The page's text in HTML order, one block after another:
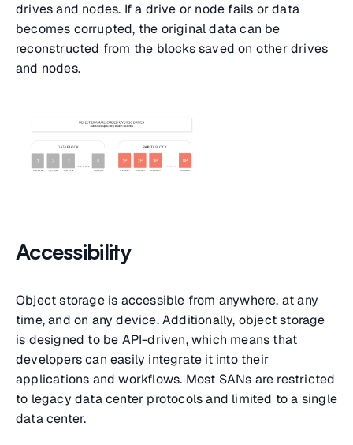
drives and nodes. If a drive or node fails or data
becomes corrupted, the original data can be
reconstructed from the blocks saved on other drives
and nodes.
Accessibility
Object storage is accessible from anywhere, at any
time, and on any device. Additionally, object storage
is designed to be API-driven, which means that
developers can easily integrate it into their
applications and workflows. Most SANs are restricted
to legacy data center protocols and limited to a single
data center.